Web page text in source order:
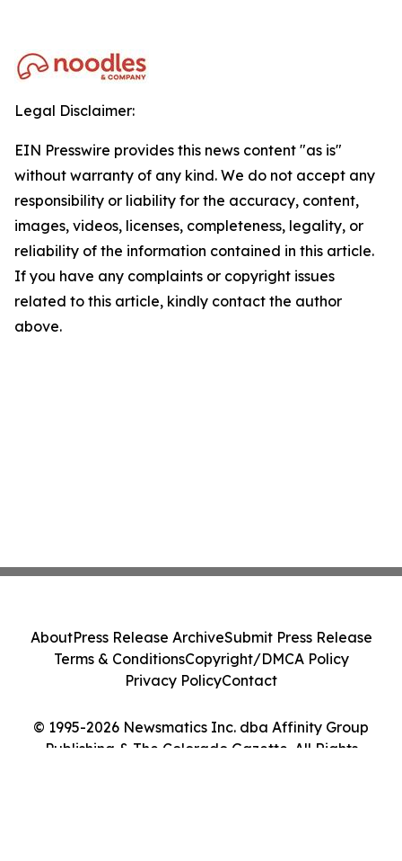
Legal Disclaimer:
EIN Presswire provides this news content "as is"
without warranty of any kind. We do not accept any
responsibility or liability for the accuracy, content,
images, videos, licenses, completeness, legality, or
reliability of the information contained in this article.
If you have any complaints or copyright issues
related to this article, kindly contact the author
above.
© 1995-2026 Newsmatics Inc. dba Affinity Group
Publishing & The Colorado Gazette. All Rights
AboutPress Release ArchiveSubmit Press Release
Terms & ConditionsCopyright/DMCA Policy
Privacy PolicyContact